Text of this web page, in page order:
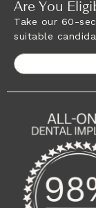
Are You
Take our 60-
suitable